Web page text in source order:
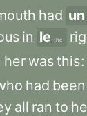
had un
in le the
her wasthis:
had been
all ran to